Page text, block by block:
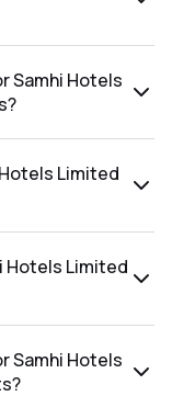
Samhi Hotels
Limited
Hotels Limited
Samhi Hotels